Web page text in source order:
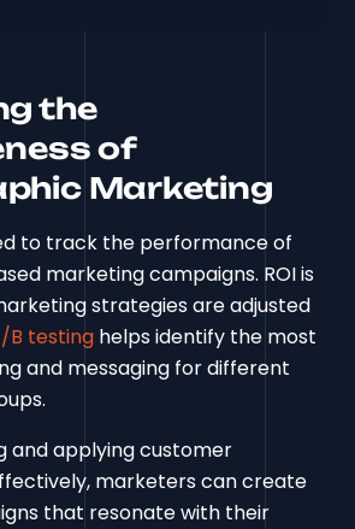
the
of
Marketing
to track the performance of
marketing campaigns. ROI is
strategies are adjusted
B testing helps identify the most
and messaging for different
and applying customer
marketers can create
that resonate with their